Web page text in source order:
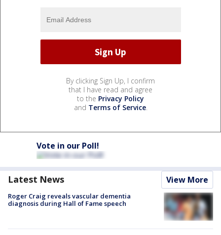
By clicking Sign Up, I confirm
that I have read and agree
to the Privacy Policy
and Terms of Service.
Vote in our Poll!
Latest News View More
Roger Craig reveals vascular dementia
diagnosis during Hall of Fame speech